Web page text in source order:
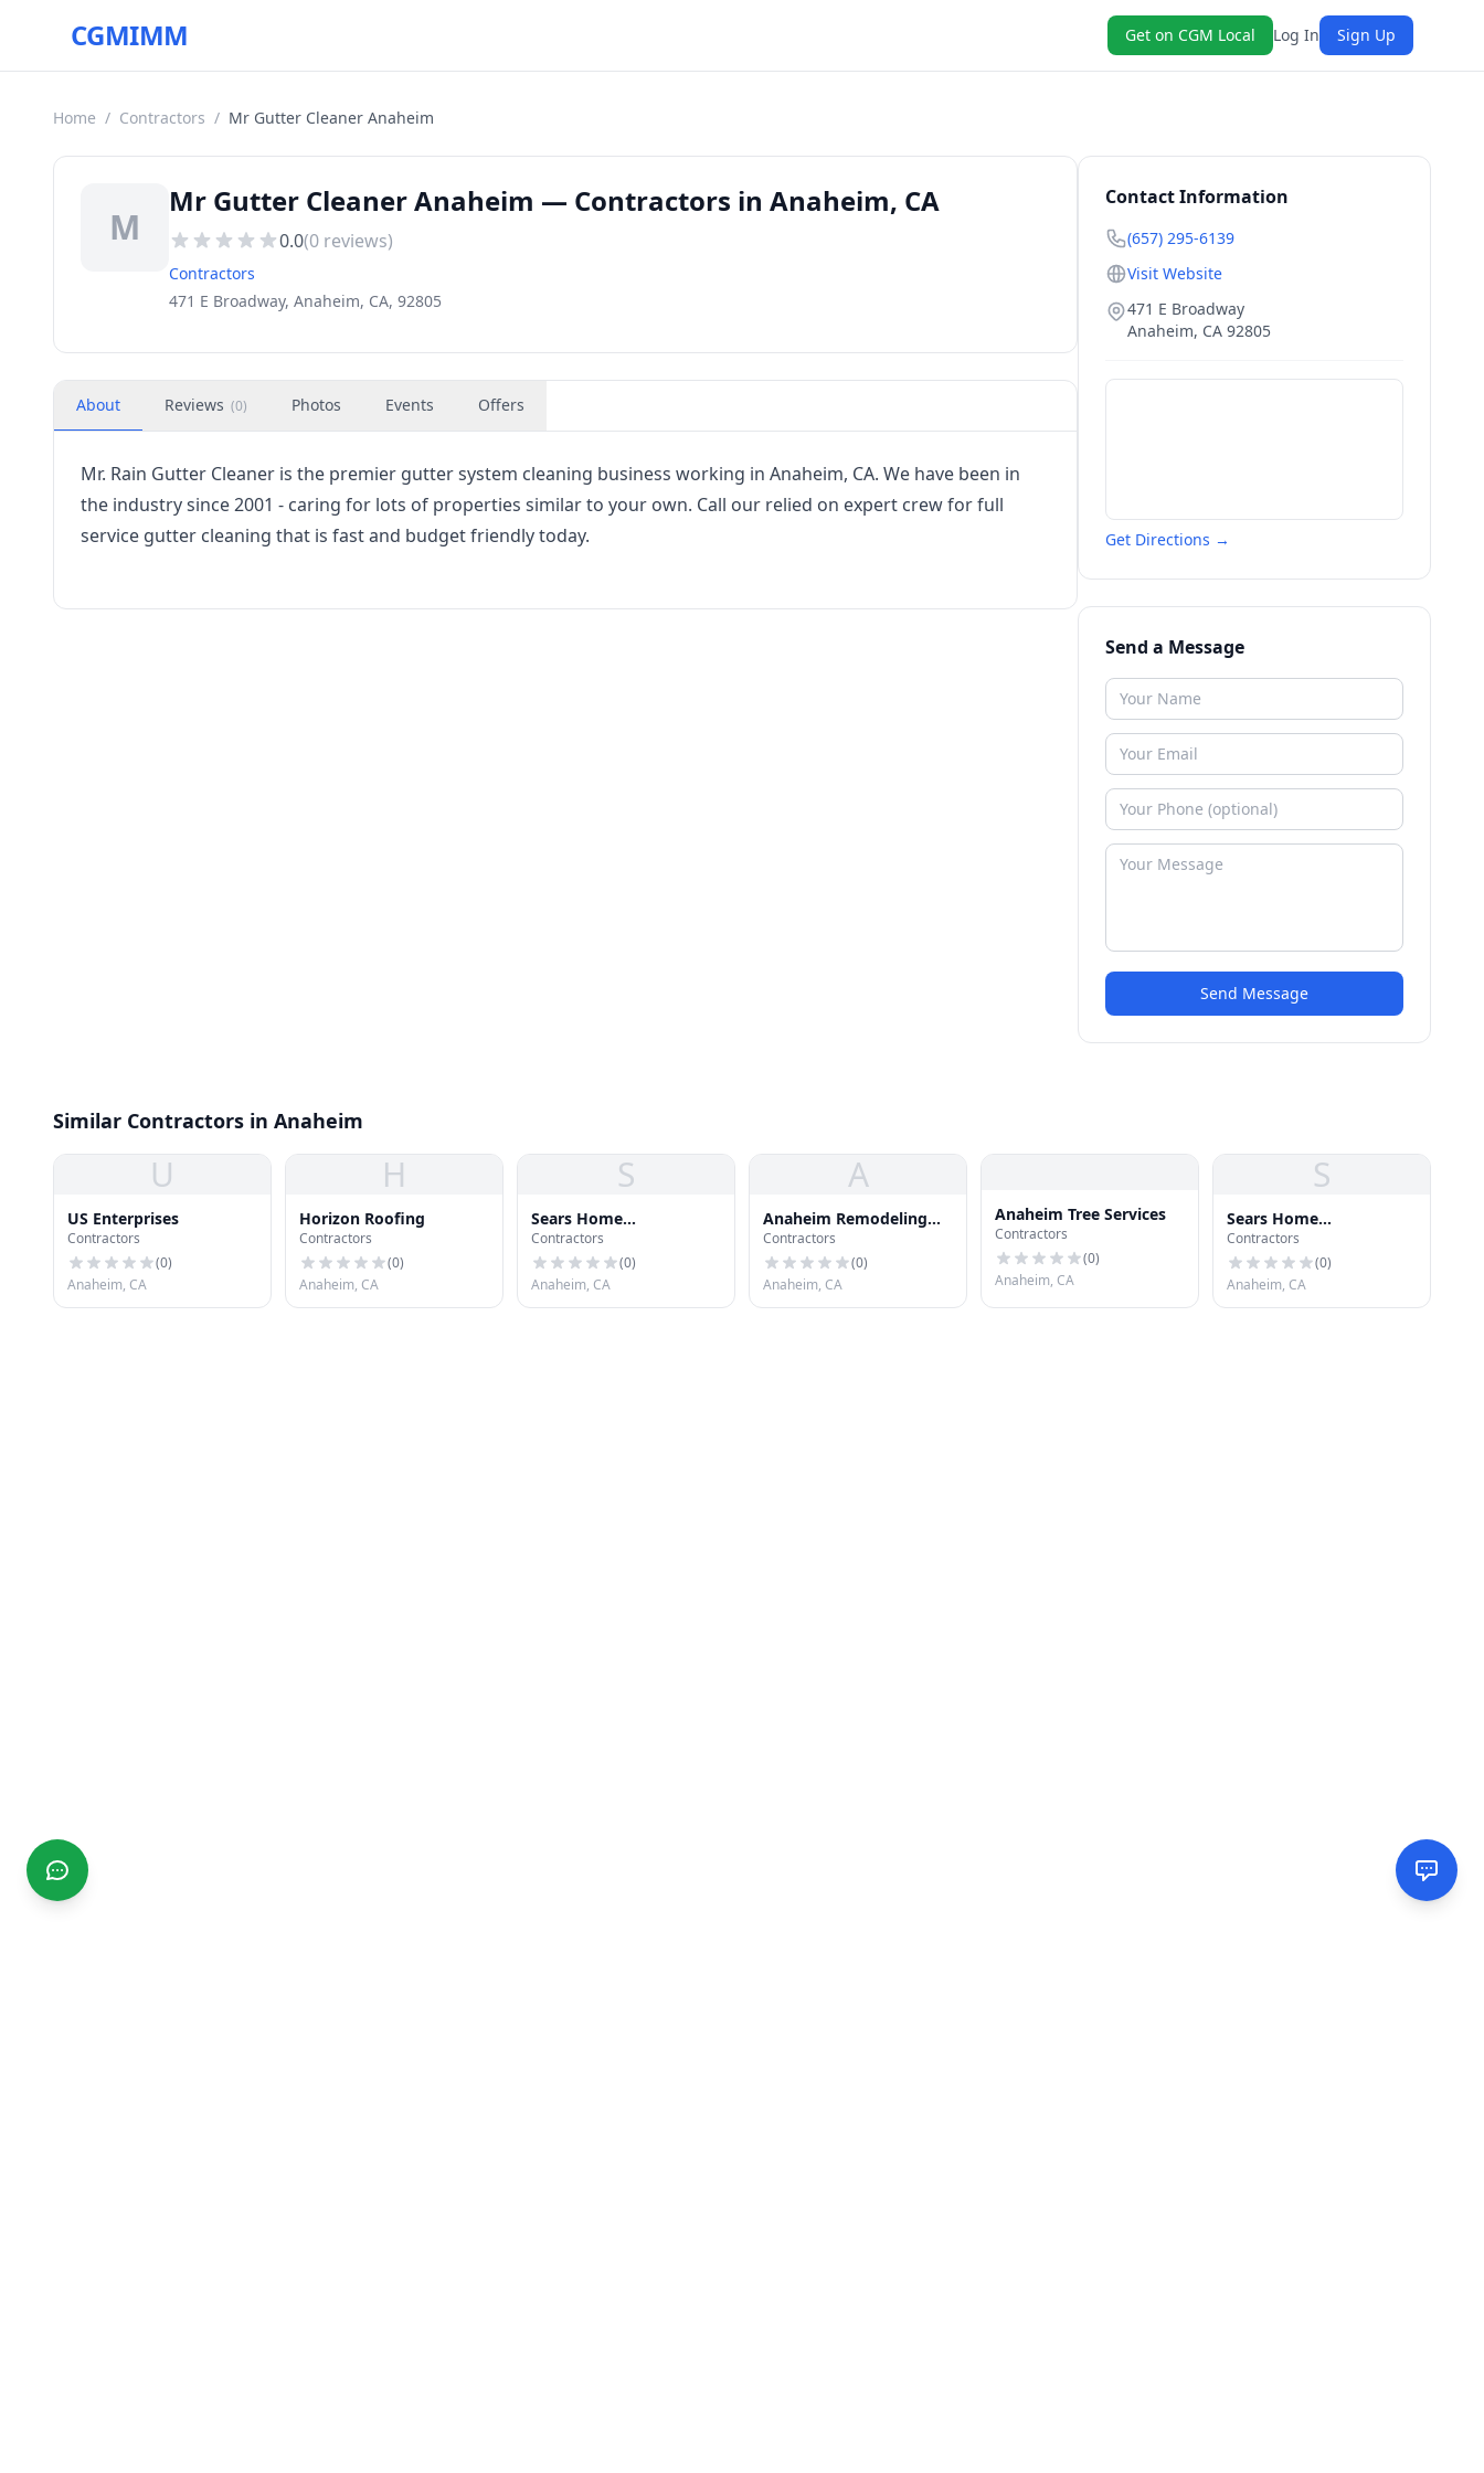
CGMIMM Get on CGM Local Log In Sign Up
Home / Contractors / Mr Gutter Cleaner Anaheim
M
Mr Gutter Cleaner Anaheim — Contractors in Anaheim, CA
0.0(0 reviews)
Contractors
471 E Broadway, Anaheim, CA, 92805
About Reviews (0) Photos Events Offers
Mr. Rain Gutter Cleaner is the premier gutter system cleaning business working in Anaheim, CA. We have been in
the industry since 2001 - caring for lots of properties similar to your own. Call our relied on expert crew for full
service gutter cleaning that is fast and budget friendly today.
Contact Information
(657) 295-6139
Visit Website
471 E Broadway
Anaheim, CA 92805
Get Directions →
Send a Message
Send Message
Similar Contractors in Anaheim
U
US Enterprises
Contractors
(0)
Anaheim, CA
H
Horizon Roofing
Contractors
(0)
Anaheim, CA
S
Sears Home
Improvement Roofing
Systems
Contractors
(0)
Anaheim, CA
A
Anaheim Remodeling
Contractor, Kitchen,
Bathroom
Contractors
(0)
Anaheim, CA
Anaheim Tree Services
Contractors
(0)
Anaheim, CA
S
Sears Home
Improvement Roofing
Systems
Contractors
(0)
Anaheim, CA